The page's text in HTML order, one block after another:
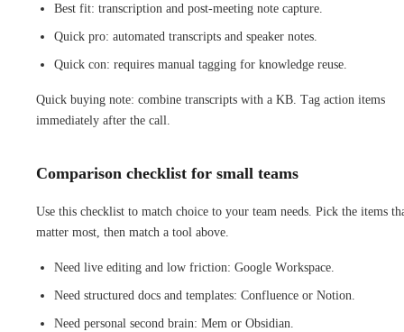
Best fit: transcription and post-meeting note capture.
Quick pro: automated transcripts and speaker notes.
Quick con: requires manual tagging for knowledge reuse.
Quick buying note: combine transcripts with a KB. Tag action items
immediately after the call.
Comparison checklist for small teams
Use this checklist to match choice to your team needs. Pick the items
matter most, then match a tool above.
Need live editing and low friction: Google Workspace.
Need structured docs and templates: Confluence or Notion.
Need personal second brain: Mem or Obsidian.